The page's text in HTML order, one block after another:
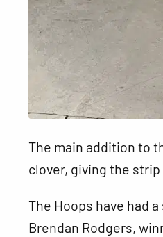
The main addition to
clover, giving the
The Hoops have had
Brendan Rodgers,